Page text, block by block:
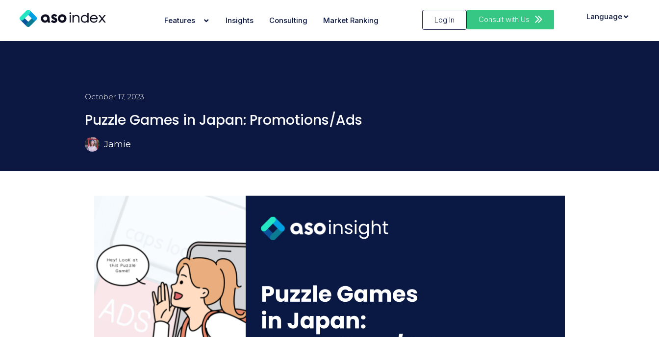
Features Insights Consulting Market Ranking Log In Consult with Us Language
October 17, 2023
Puzzle Games in Japan: Promotions/Ads
Jamie